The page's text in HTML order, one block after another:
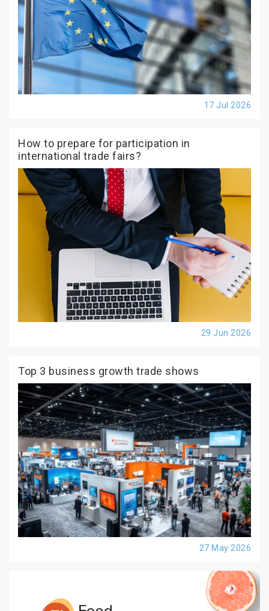
17 Jul 2026
How to prepare for participation in
international trade fairs?
29 Jun 2026
Top 3 business growth trade shows
27 May 2026